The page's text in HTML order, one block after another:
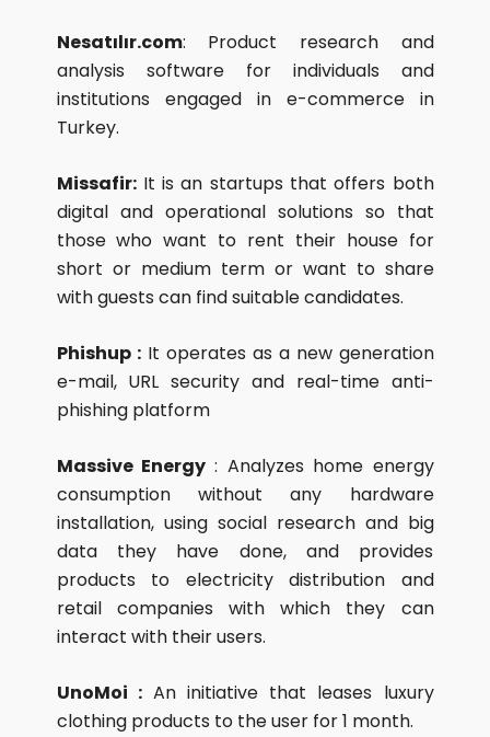
Nesatılır.com: Product research and
analysis software for individuals and
institutions engaged in e-commerce in
Turkey.
Missafir:It is an startups that offers both
digital and operational solutions so that
those who want to rent their house for
short or medium term or want to share
with guests can find suitable candidates.
Phishup :It operates as a new generation
e-mail, URL security and real-time anti-
phishing platform
Massive Energy: Analyzes home energy
consumption without any hardware
installation, using social research and big
data they have done, and provides
products to electricity distribution and
retail companies with which they can
interact with their users.
UnoMoi :An initiative that leases luxury
clothing products to the user for 1 month.